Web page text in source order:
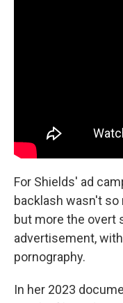
For Shields' ad
backlash wasn't
but more the overt
advertisement,
pornography.
In her 2023